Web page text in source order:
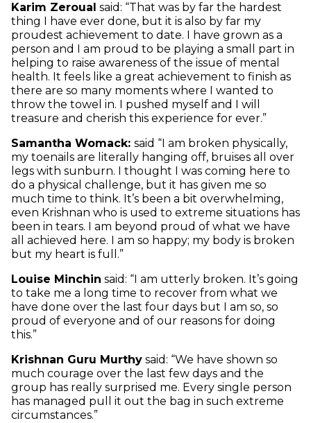
Karim Zeroual said: “That was by far the hardest
thing I have ever done, but it is also by far my
proudest achievement to date. I have grown as a
person and I am proud to be playing a small part in
helping to raise awareness of the issue of mental
health. It feels like a great achievement to finish as
there are so many moments where I wanted to
throw the towel in. I pushed myself and I will
treasure and cherish this experience for ever.”
Samantha Womack: said “I am broken physically,
my toenails are literally hanging off, bruises all over
legs with sunburn. I thought I was coming here to
do a physical challenge, but it has given me so
much time to think. It’s been a bit overwhelming,
even Krishnan who is used to extreme situations has
been in tears. I am beyond proud of what we have
all achieved here. I am so happy; my body is broken
but my heart is full.”
Louise Minchin said: “I am utterly broken. It’s going
to take me a long time to recover from what we
have done over the last four days but I am so, so
proud of everyone and of our reasons for doing
this.”
Krishnan Guru Murthy said: “We have shown so
much courage over the last few days and the
group has really surprised me. Every single person
has managed pull it out the bag in such extreme
circumstances.”